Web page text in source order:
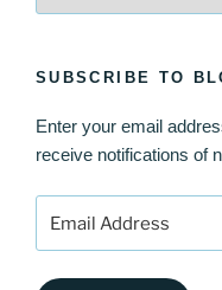
SUBSCRIBE TO
Enter your email
receive notifications of
Address